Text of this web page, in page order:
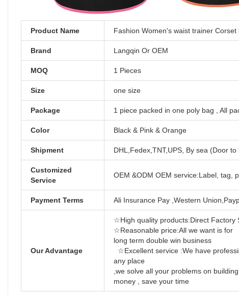
Product Name Fashion Women's waist trainer Corset
Brand Langqin Or OEM
MOQ 1 Pieces
Size one size
Package 1 piece packed in one poly bag , All
Color Black & Pink & Orange
Shipment DHL,Fedex,TNT,UPS, By sea (Door to
Customized
Service
OEM &ODM OEM service:Label, tag,
Payment Terms Ali Insurance Pay ,Western
Our Advantage
☆High quality products:Direct Factory
☆Reasonable price:All we want is for
long term
☆Excellent service :We have
any place
,we solve all your problems on
money , save your time